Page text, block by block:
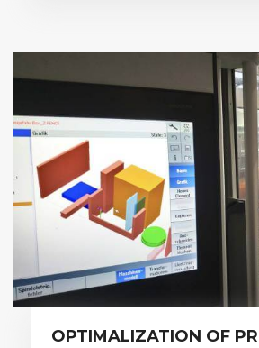
OPTIMALIZATION OF